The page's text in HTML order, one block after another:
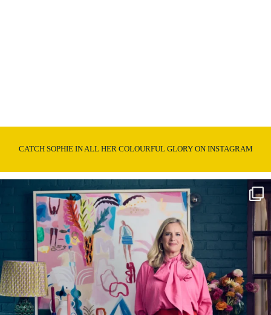
CATCH SOPHIE IN ALL HER COLOURFUL GLORY ON INSTAGRAM